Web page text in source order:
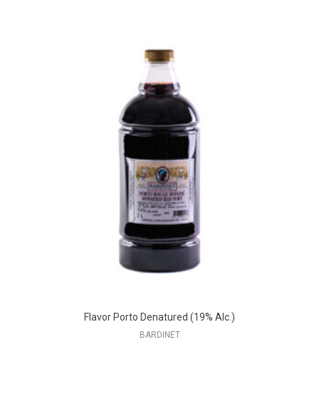
Flavor Porto Denatured (19% Alc.)
BARDINET